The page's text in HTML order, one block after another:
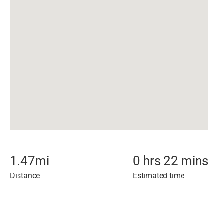
1.47mi
Distance
0 hrs 22 mins
Estimated time